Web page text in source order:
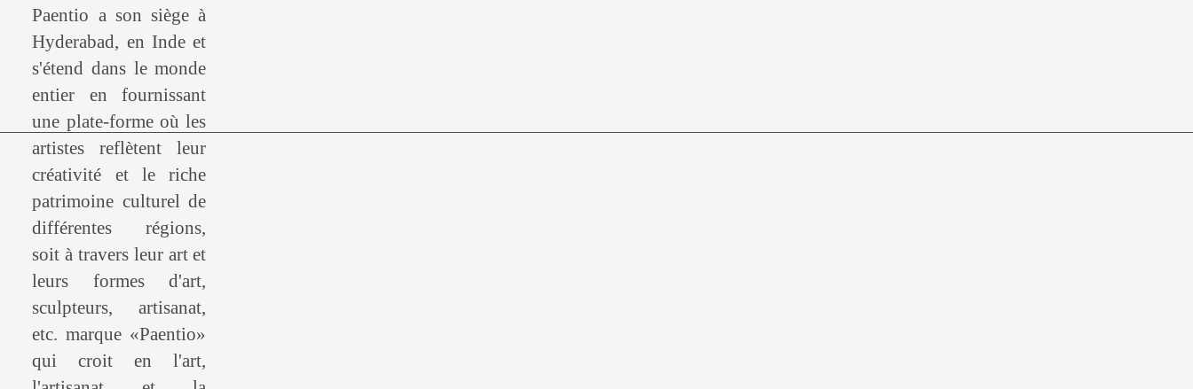
Paentio a son siège à
Hyderabad, en Inde et
s'étend dans le monde
entier en fournissant
une plate-forme où les
artistes reflètent leur
créativité et le riche
patrimoine culturel de
différentes régions,
soit à travers leur art et
leurs formes d'art,
sculpteurs, artisanat,
etc. marque «Paentio»
qui croit en l'art,